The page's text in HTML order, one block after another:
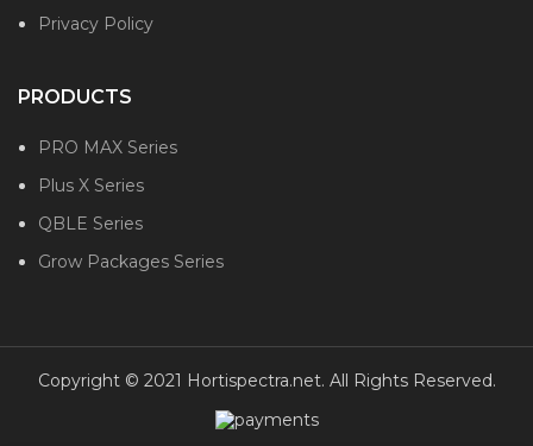
Privacy Policy
PRODUCTS
PRO MAX Series
Plus X Series
QBLE Series
Grow Packages Series
Copyright © 2021 Hortispectra.net. All Rights Reserved.